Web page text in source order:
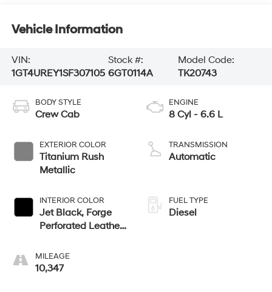
Vehicle Information
VIN:
1GT4UREY1SF307105
Stock #:
6GT0114A
Model Code:
TK20743
BODY STYLE
Crew Cab
EXTERIOR COLOR
Titanium Rush
Metallic
INTERIOR COLOR
Jet Black, Forge
Perforated Leather
MILEAGE
10,347
ENGINE
8 Cyl - 6.6 L
TRANSMISSION
Automatic
FUEL TYPE
Diesel